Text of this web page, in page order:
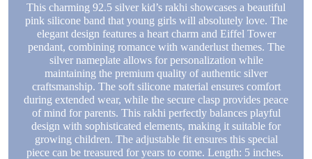
This charming 92.5 silver kid’s rakhi showcases a beautiful
pink silicone band that young girls will absolutely love. The
elegant design features a heart charm and Eiffel Tower
pendant, combining romance with wanderlust themes. The
silver nameplate allows for personalization while
maintaining the premium quality of authentic silver
craftsmanship. The soft silicone material ensures comfort
during extended wear, while the secure clasp provides peace
of mind for parents. This rakhi perfectly balances playful
design with sophisticated elements, making it suitable for
growing children. The adjustable fit ensures this special
piece can be treasured for years to come. Length: 5 inches.